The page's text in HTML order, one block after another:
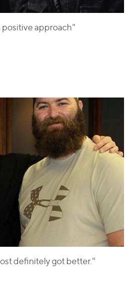
positive approach"
definitely got better."